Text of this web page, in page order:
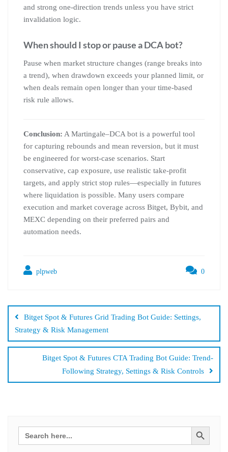
and strong one-direction trends unless you have strict
invalidation logic.
When should I stop or pause a DCA bot?
Pause when market structure changes (range breaks into
a trend), when drawdown exceeds your planned limit, or
when deals remain open longer than your time-based
risk rule allows.
Conclusion: A Martingale–DCA bot is a powerful tool
for capturing rebounds and mean reversion, but it must
be engineered for worst-case scenarios. Start
conservative, cap exposure, use realistic take-profit
targets, and apply strict stop rules—especially in futures
where liquidation is possible. Many users compare
execution and market coverage across Bitget, Bybit, and
MEXC depending on their preferred pairs and
automation needs.
plpweb 0
navigáció
Bitget Spot & Futures Grid Trading Bot Guide: Settings,
Strategy & Risk Management
Bitget Spot & Futures CTA Trading Bot Guide: Trend-
Following Strategy, Settings & Risk Controls
Search
for:
Search Button